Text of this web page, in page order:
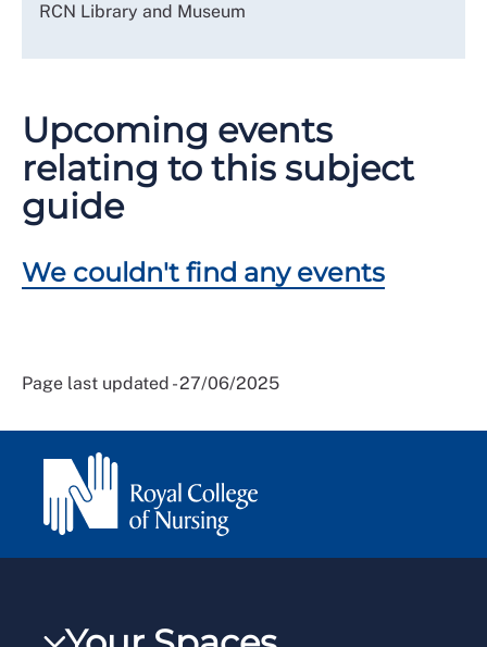
RCN Library and Museum
Upcoming events
relating to this subject
guide
We couldn't find any events
Page last updated - 27/06/2025